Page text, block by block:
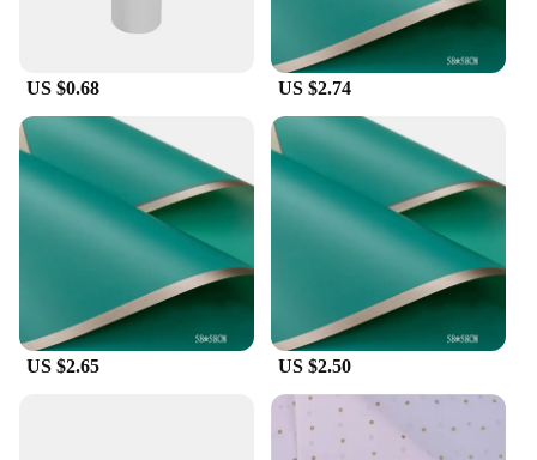
guarantee durability and reliability, allowing you to
focus on your art without worrying about the tools
**Designed for Efficiency**
The papel circuito p5 accessories are not just about
aesthetics; they are designed for efficiency. The
comprehensive sets available for sale include all the
necessary components, making it easy for you to get
started on your next paper circuit project. The
modern design and style of these accessories
complement the papel circuito p5, ensuring that
your creations stand out. With these accessories,
you can expect a seamless and efficient creative
process, allowing you to focus on the artistic aspect
US $0.68 US $2.74
US $2.65 US $2.50